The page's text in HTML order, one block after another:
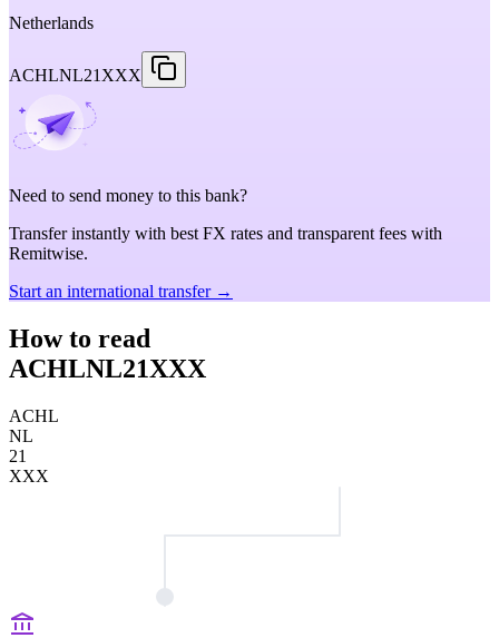
Netherlands
ACHLNL21XXX
Need to send money to this bank?
Transfer instantly with best FX rates and transparent fees with
Remitwise.
Start an international transfer →
How to read
ACHLNL21XXX
ACHL
NL
21
XXX